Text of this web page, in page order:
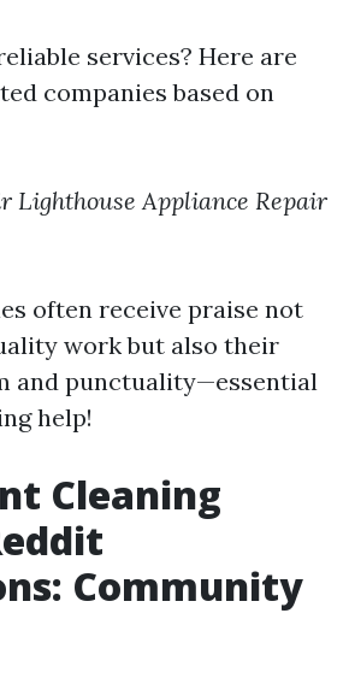
services? Here are
companies based on
Lighthouse Appliance Repair
often receive praise not
work but also their
and punctuality—essential
help!
Cleaning
Community